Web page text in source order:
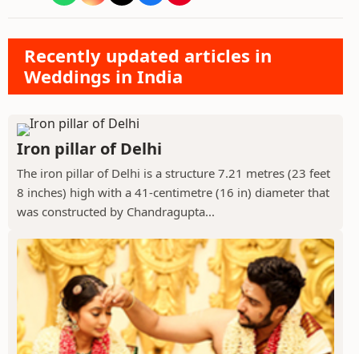
Recently updated articles in
Weddings in India
Iron pillar of Delhi
The iron pillar of Delhi is a structure 7.21 metres (23 feet
8 inches) high with a 41-centimetre (16 in) diameter that
was constructed by Chandragupta...